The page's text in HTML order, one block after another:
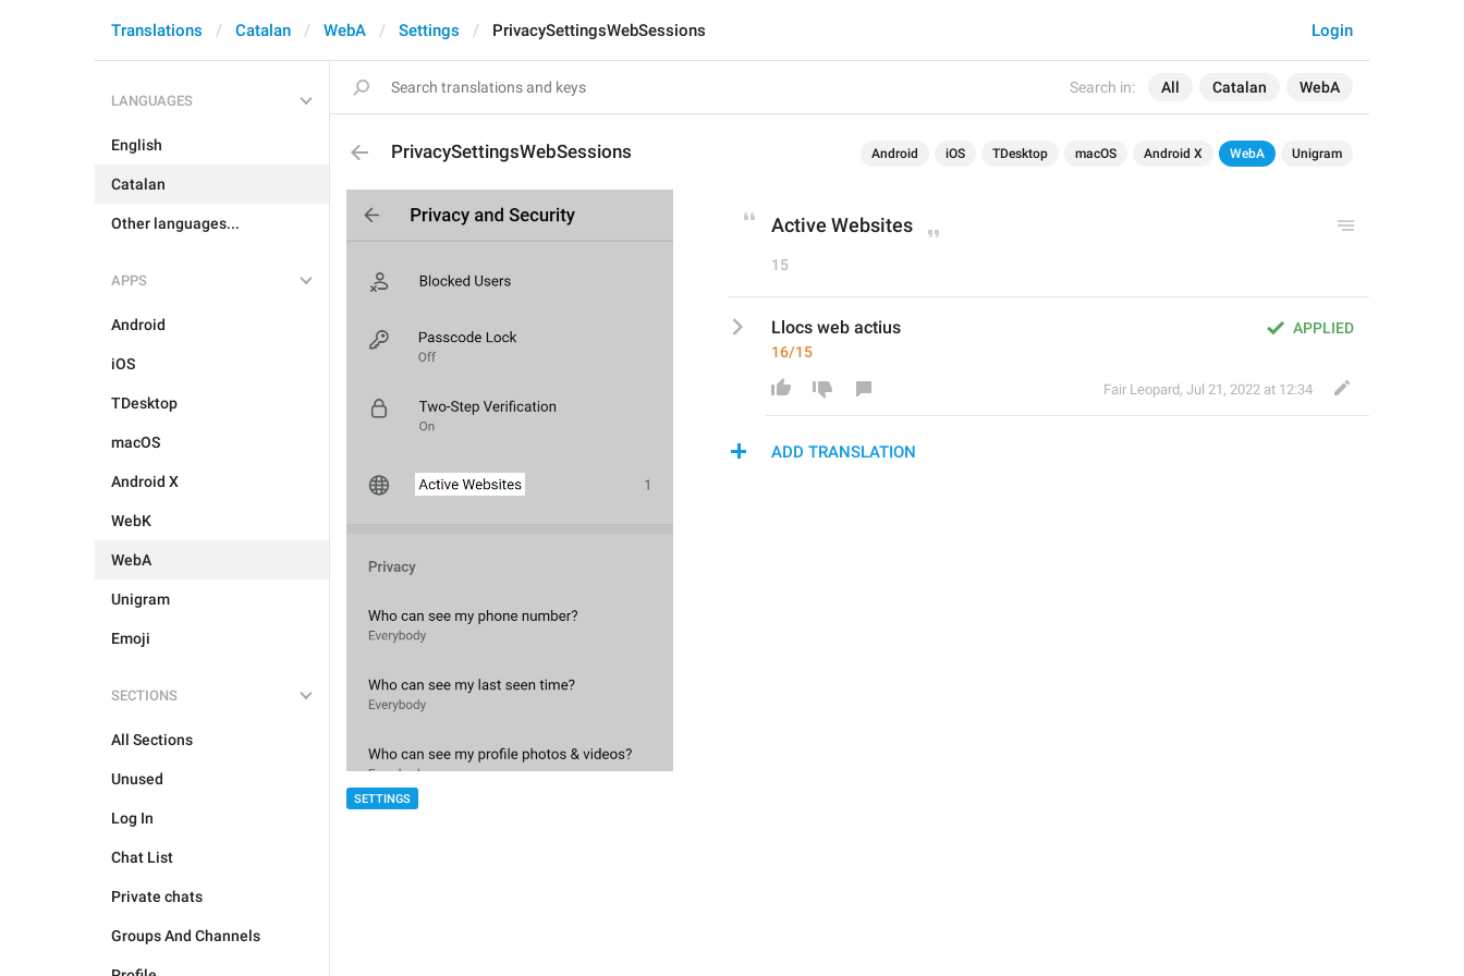
Search in: All Catalan WebA
Login
Translations Catalan WebA Settings PrivacySettingsWebSessions
LANGUAGES
English
Catalan
Other languages...
APPS
Android
iOS
TDesktop
macOS
Android X
WebK
WebA
Unigram
Emoji
SECTIONS
All Sections
Unused
Log In
Chat List
Private chats
Groups And Channels
PrivacySettingsWebSessions Android iOS TDesktop macOS Android X WebA Unigram
SETTINGS
Active Websites
15
APPLIED
Llocs web actius
16/15
Fair Leopard, Jul 21, 2022 at 12:34
ADD TRANSLATION